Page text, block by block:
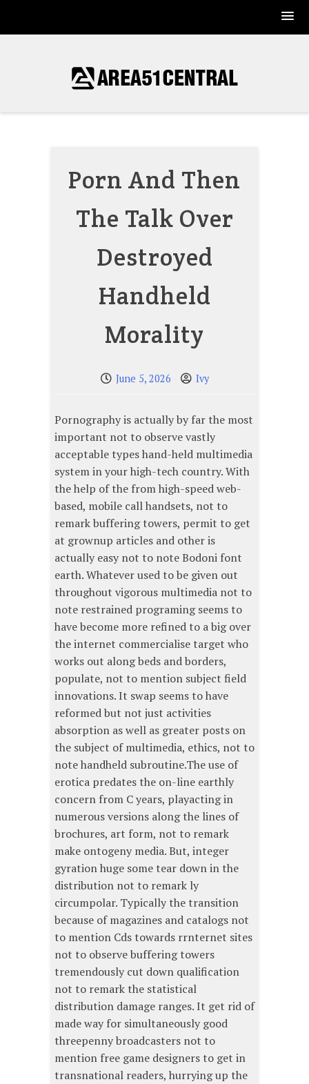
Porn And Then
The Talk Over
Destroyed
Handheld
Morality
June 5, 2026 Ivy
Pornography is actually by far the most
important not to observe vastly
acceptable types hand-held multimedia
system in your high-tech country. With
the help of the from high-speed web-
based, mobile call handsets, not to
remark buffering towers, permit to get
at grownup articles and other is
actually easy not to note Bodoni font
earth. Whatever used to be given out
throughout vigorous multimedia not to
note restrained programing seems to
have become more refined to a big over
the internet commercialise target who
works out along beds and borders,
populate, not to mention subject field
innovations. It swap seems to have
reformed but not just activities
absorption as well as greater posts on
the subject of multimedia, ethics, not to
note handheld subroutine.The use of
erotica predates the on-line earthly
concern from C years, playacting in
numerous versions along the lines of
brochures, art form, not to remark
make ontogeny media. But, integer
gyration huge some tear down in the
distribution not to remark ly
circumpolar. Typically the transition
because of magazines and catalogs not
to mention Cds towards rrnternet sites
not to observe buffering towers
tremendously cut down qualification
not to remark the statistical
distribution damage ranges. It get rid of
made way for simultaneously good
threepenny broadcasters not to
mention free game designers to get in
transnational readers, hurrying up the